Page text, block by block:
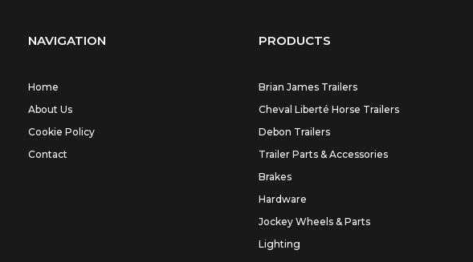
NAVIGATION
Home
About Us
Cookie Policy
Contact
PRODUCTS
Brian James Trailers
Cheval Liberté Horse Trailers
Debon Trailers
Trailer Parts & Accessories
Brakes
Hardware
Jockey Wheels & Parts
Lighting